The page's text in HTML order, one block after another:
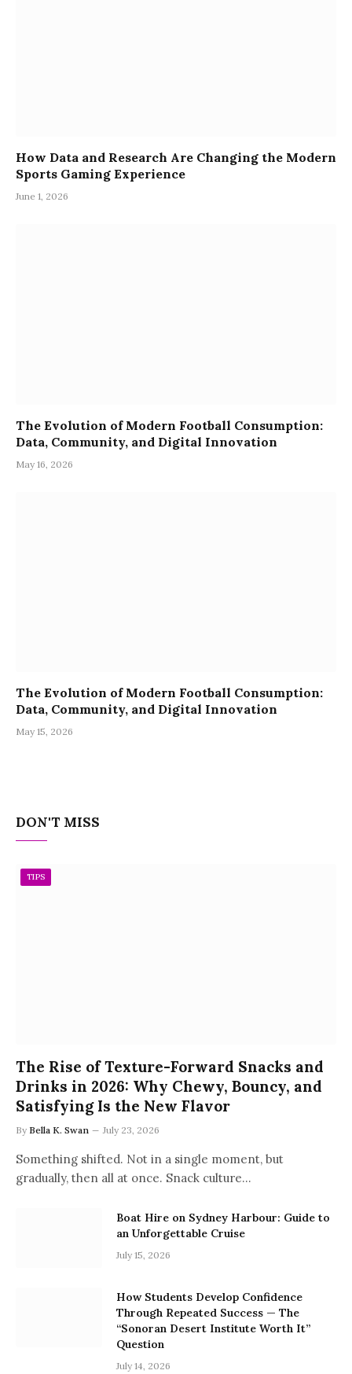
How Data and Research Are Changing the Modern
Sports Gaming Experience
June 1, 2026
The Evolution of Modern Football Consumption:
Data, Community, and Digital Innovation
May 16, 2026
The Evolution of Modern Football Consumption:
Data, Community, and Digital Innovation
May 15, 2026
DON'T MISS
TIPS
The Rise of Texture-Forward Snacks and
Drinks in 2026: Why Chewy, Bouncy, and
Satisfying Is the New Flavor
By Bella K. Swan July 23, 2026
Something shifted. Not in a single moment, but
gradually, then all at once. Snack culture…
Boat Hire on Sydney Harbour: Guide to
an Unforgettable Cruise
July 15, 2026
How Students Develop Confidence
Through Repeated Success — The
“Sonoran Desert Institute Worth It”
Question
July 14, 2026